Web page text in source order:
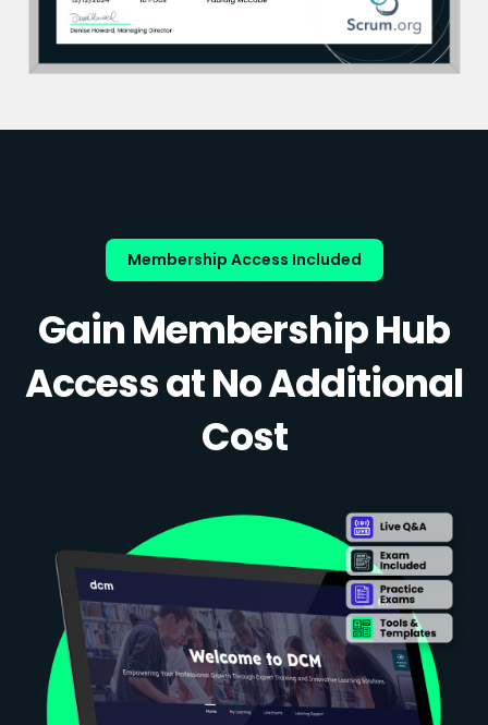
Membership Access Included
Gain Membership Hub
Access at No Additional
Cost